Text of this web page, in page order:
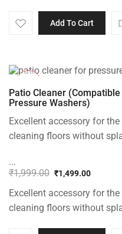
Add To Cart
Patio Cleaner
Pressure Washers)
Excellent accessory for
cleaning floors without
...
₹1,999.00
price
was:
₹1,999.00.
₹1,499.00
price
is:
₹1,499.00.
Excellent accessory for
cleaning floors without